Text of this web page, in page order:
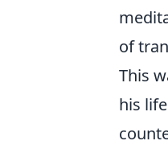
of
This
his